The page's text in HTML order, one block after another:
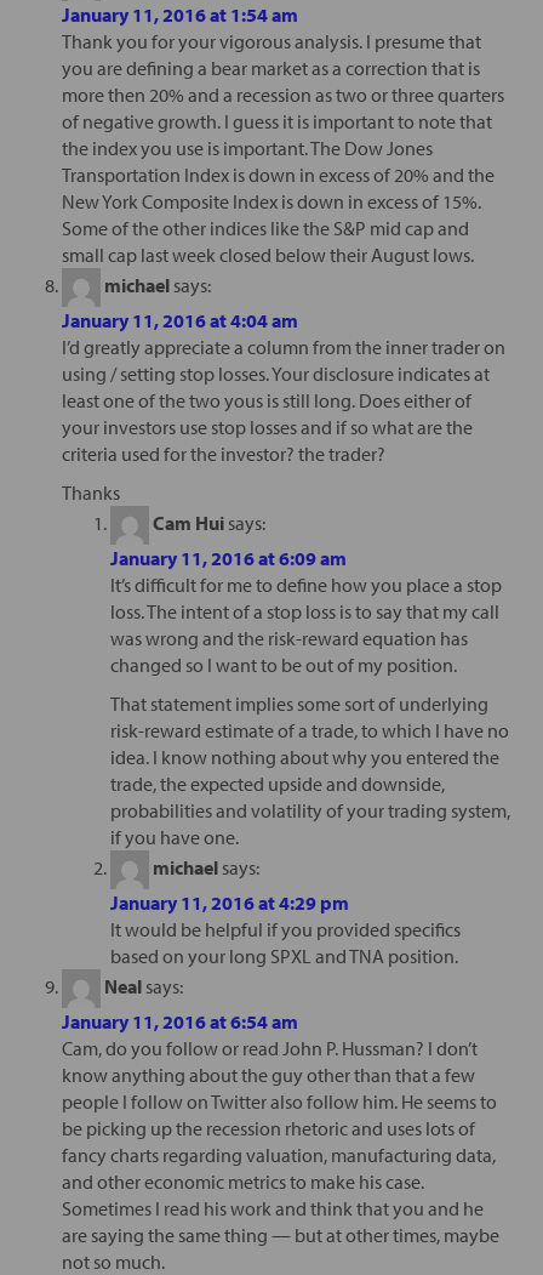
January 11, 2016 at 1:54 am
Thank you for your vigorous analysis. I presume that
you are defining a bear market as a correction that is
more then 20% and a recession as two or three quarters
of negative growth. I guess it is important to note that
the index you use is important. The Dow Jones
Transportation Index is down in excess of 20% and the
New York Composite Index is down in excess of 15%.
Some of the other indices like the S&P mid cap and
small cap last week closed below their August lows.
michael says:
January 11, 2016 at 4:04 am
I’d greatly appreciate a column from the inner trader on
using / setting stop losses. Your disclosure indicates at
least one of the two yous is still long. Does either of
your investors use stop losses and if so what are the
criteria used for the investor? the trader?
Thanks
Cam Hui says:
January 11, 2016 at 6:09 am
It’s difficult for me to define how you place a stop
loss. The intent of a stop loss is to say that my call
was wrong and the risk-reward equation has
changed so I want to be out of my position.
That statement implies some sort of underlying
risk-reward estimate of a trade, to which I have no
idea. I know nothing about why you entered the
trade, the expected upside and downside,
probabilities and volatility of your trading system,
if you have one.
michael says:
January 11, 2016 at 4:29 pm
It would be helpful if you provided specifics
based on your long SPXL and TNA position.
Neal says:
January 11, 2016 at 6:54 am
Cam, do you follow or read John P. Hussman? I don’t
know anything about the guy other than that a few
people I follow on Twitter also follow him. He seems to
be picking up the recession rhetoric and uses lots of
fancy charts regarding valuation, manufacturing data,
and other economic metrics to make his case.
Sometimes I read his work and think that you and he
are saying the same thing — but at other times, maybe
not so much.